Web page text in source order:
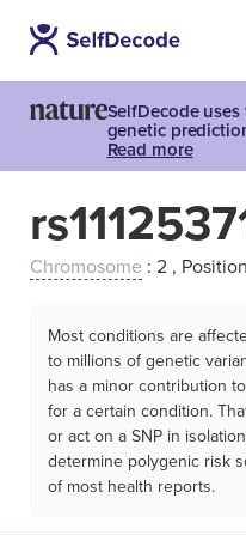
SelfDecode
genetic
Read more
Chromosome : 2 ,
Most conditions are
to millions of genetic
has a minor contribution
for a certain condition.
or act on a SNP in
determine polygenic risk
of most health reports.